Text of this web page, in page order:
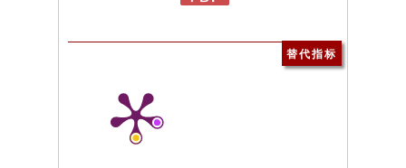
替代指标